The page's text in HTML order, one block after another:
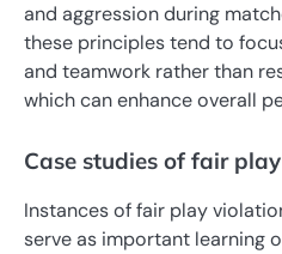
and aggression during
these principles tend to
and teamwork rather than
which can enhance overall
Case studies of fair
Instances of fair play
serve as important learning